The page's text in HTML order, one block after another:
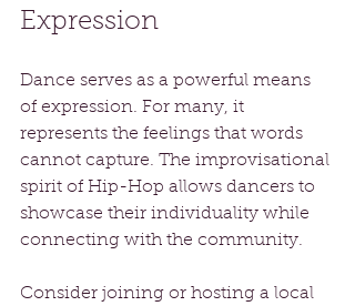
Expression
Dance serves as a powerful means
of expression. For many, it
represents the feelings that words
cannot capture. The improvisational
spirit of Hip-Hop allows dancers to
showcase their individuality while
connecting with the community.
Consider joining or hosting a local